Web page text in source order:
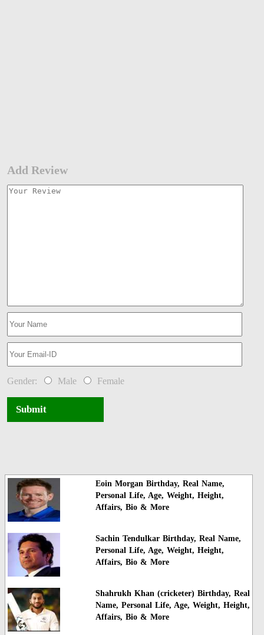
Add Review
Gender: Male Female
Submit
Eoin Morgan Birthday, Real Name,
Personal Life, Age, Weight, Height,
Affairs, Bio & More
Sachin Tendulkar Birthday, Real Name,
Personal Life, Age, Weight, Height,
Affairs, Bio & More
Shahrukh Khan (cricketer) Birthday, Real
Name, Personal Life, Age, Weight, Height,
Affairs, Bio & More